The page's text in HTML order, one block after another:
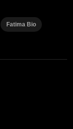
Fatima Bio